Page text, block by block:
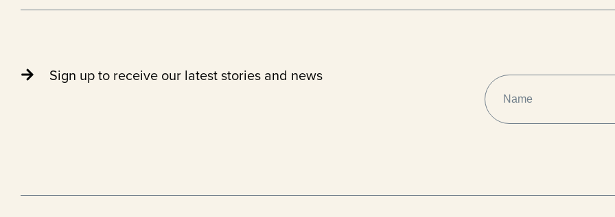
Sign up to receive our latest stories and news NAME